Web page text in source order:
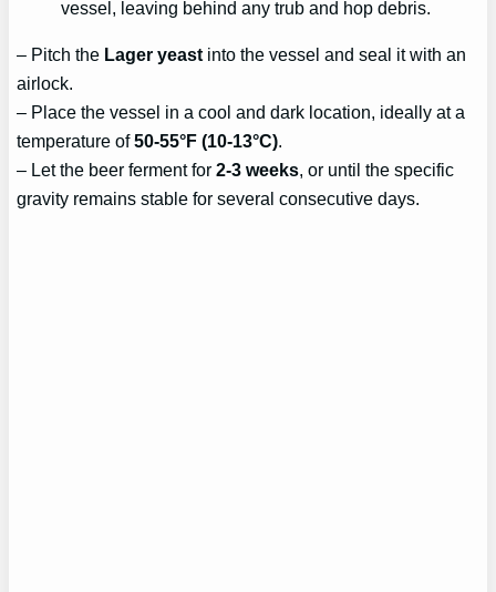
vessel, leaving behind any trub and hop debris.
– Pitch the Lager yeast into the vessel and seal it with an
airlock.
– Place the vessel in a cool and dark location, ideally at a
temperature of50-55°F (10-13°C).
– Let the beer ferment for2-3 weeks, or until the specific
gravity remains stable for several consecutive days.